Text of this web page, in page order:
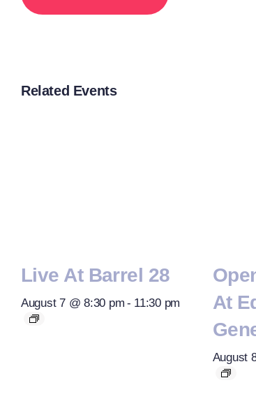
Related Events
Live At Barrel 28
August 7 @ 8:30 pm - 11:30 pm
At
August